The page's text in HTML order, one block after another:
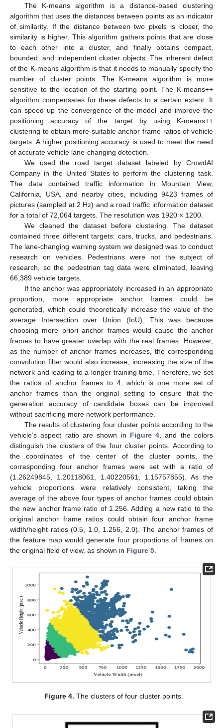
The K-means algorithm is a distance-based clustering
algorithm that uses the distances between points as an indicator
of similarity. If the distance between two pixels is closer, the
similarity is higher. This algorithm gathers points that are close
to each other into a cluster, and finally obtains compact,
bounded, and independent cluster objects. The inherent defect
of the K-means algorithm is that it needs to manually specify the
number of cluster points. The K-means algorithm is more
sensitive to the location of the starting point. The K-means++
algorithm compensates for these defects to a certain extent. It
can speed up the convergence of the model and improve the
positioning accuracy of the target by using K-means++
clustering to obtain more suitable anchor frame ratios of vehicle
targets. A higher positioning accuracy is used to meet the need
of accurate vehicle lane-changing detection.
We used the road target dataset labeled by CrowdAI
Company in the United States to perform the clustering task.
The data contained traffic information in Mountain View,
California, USA, and nearby cities, including 9423 frames of
pictures (sampled at 2 Hz) and a road traffic information dataset
for a total of 72,064 targets. The resolution was 1920 × 1200.
We cleaned the dataset before clustering. The dataset
contained three different targets: cars, trucks, and pedestrians.
The lane-changing warning system we designed was to conduct
research on vehicles. Pedestrians were not the subject of
research, so the pedestrian tag data were eliminated, leaving
66,389 vehicle targets.
If the anchor was appropriately increased in an appropriate
proportion, more appropriate anchor frames could be
generated, which could theoretically increase the value of the
average Intersection over Union (IoU). This was because
choosing more priori anchor frames would cause the anchor
frames to have greater overlap with the real frames. However,
as the number of anchor frames increases, the corresponding
convolution filter would also increase, increasing the size of the
network and leading to a longer training time. Therefore, we set
the ratios of anchor frames to 4, which is one more set of
anchor frames than the original setting to ensure that the
generation accuracy of candidate boxes can be improved
without sacrificing more network performance.
The results of clustering four cluster points according to the
vehicle’s aspect ratio are shown in Figure 4 , and the colors
distinguish the clusters of the four cluster points. According to
the coordinates of the center of the cluster points, the
corresponding four anchor frames were set with a ratio of
(1.26249845, 1.20118061, 1.40220561, 1.15757855). As the
vehicle proportions were relatively consistent, taking the
average of the above four types of anchor frames could obtain
the new anchor frame ratio of 1.256. Adding a new ratio to the
original anchor frame ratios could obtain four anchor frame
width/height ratios (0.5, 1.0, 1.256, 2.0). The anchor frames of
the feature map would generate four proportions of frames on
the original field of view, as shown in Figure 5
Figure 4. The clusters of four cluster points.